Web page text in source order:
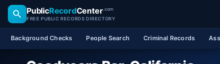
PublicRecordCenter.com
FREE PUBLIC RECORDS DIRECTORY
Background Checks People Search Criminal Records